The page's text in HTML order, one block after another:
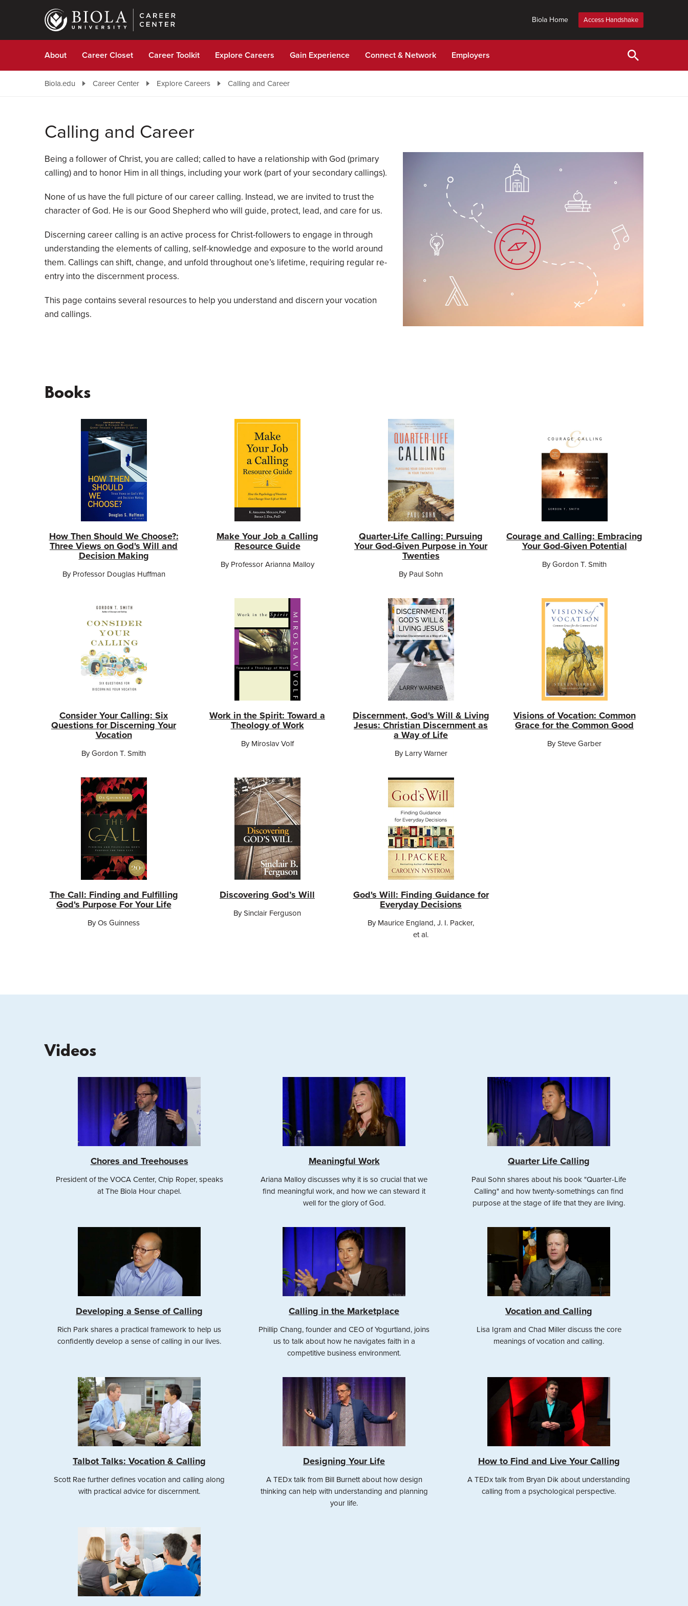
content
Biola Home Access Handshake
About Career Closet Career Toolkit Explore Careers Gain Experience Connect & Network Employers
Biola.edu Career Center Explore Careers Calling and Career
Calling and Career
Being a follower of Christ, you are called; called to have a relationship with God (primary
calling) and to honor Him in all things, including your work (part of your secondary callings).
None of us have the full picture of our career calling. Instead, we are invited to trust the
character of God. He is our Good Shepherd who will guide, protect, lead, and care for us.
Discerning career calling is an active process for Christ-followers to engage in through
understanding the elements of calling, self-knowledge and exposure to the world around
them. Callings can shift, change, and unfold throughout one’s lifetime, requiring regular re-
entry into the discernment process.
This page contains several resources to help you understand and discern your vocation
and callings.
Books
How Then Should We Choose?:
Three Views on God's Will and
Decision Making
By Professor Douglas Huffman
Make Your Job a Calling
Resource Guide
By Professor Arianna Malloy
Quarter-Life Calling: Pursuing
Your God-Given Purpose in Your
Twenties
By Paul Sohn
Courage and Calling: Embracing
Your God-Given Potential
By Gordon T. Smith
Consider Your Calling: Six
Questions for Discerning Your
Vocation
By Gordon T. Smith
Work in the Spirit: Toward a
Theology of Work
By Miroslav Volf
Discernment, God's Will & Living
Jesus: Christian Discernment as
a Way of Life
By Larry Warner
Visions of Vocation: Common
Grace for the Common Good
By Steve Garber
The Call: Finding and Fulfilling
God's Purpose For Your Life
By Os Guinness
Discovering God’s Will
By Sinclair Ferguson
God's Will: Finding Guidance for
Everyday Decisions
By Maurice England, J. I. Packer,
et al.
Videos
Chores and Treehouses
President of the VOCA Center, Chip Roper, speaks
at The Biola Hour chapel.
Meaningful Work
Ariana Malloy discusses why it is so crucial that we
find meaningful work, and how we can steward it
well for the glory of God.
Quarter Life Calling
Paul Sohn shares about his book "Quarter-Life
Calling" and how twenty-somethings can find
purpose at the stage of life that they are living.
Developing a Sense of Calling
Rich Park shares a practical framework to help us
confidently develop a sense of calling in our lives.
Calling in the Marketplace
Phillip Chang, founder and CEO of Yogurtland, joins
us to talk about how he navigates faith in a
competitive business environment.
Vocation and Calling
Lisa Igram and Chad Miller discuss the core
meanings of vocation and calling.
Talbot Talks: Vocation & Calling
Scott Rae further defines vocation and calling along
with practical advice for discernment.
Designing Your Life
A TEDx talk from Bill Burnett about how design
thinking can help with understanding and planning
your life.
How to Find and Live Your Calling
A TEDx talk from Bryan Dik about understanding
calling from a psychological perspective.